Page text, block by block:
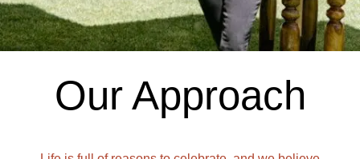
Our Approach